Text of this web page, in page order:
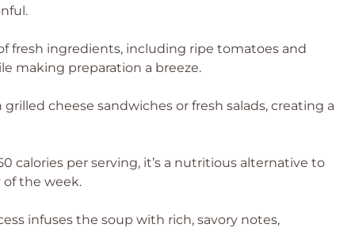
fresh ingredients, including ripe tomatoes and
making preparation a breeze.
cheese sandwiches or fresh salads, creating a
calories per serving, it’s a nutritious alternative to
of the week.
infuses the soup with rich, savory notes,